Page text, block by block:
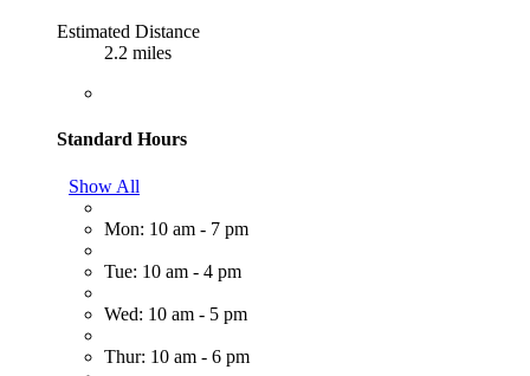
Estimated Distance
2.2 miles
Standard Hours
Show All
Mon: 10 am - 7 pm
Tue: 10 am - 4 pm
Wed: 10 am - 5 pm
Thur: 10 am - 6 pm